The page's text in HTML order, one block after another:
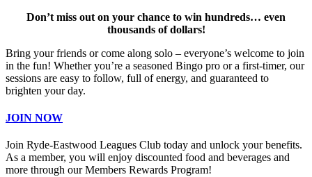
Don’t miss out on your chance to win hundreds… even
thousands of dollars!
Bring your friends or come along solo – everyone’s welcome to join
in the fun! Whether you’re a seasoned Bingo pro or a first-timer, our
sessions are easy to follow, full of energy, and guaranteed to
brighten your day.
JOIN NOW
Join Ryde-Eastwood Leagues Club today and unlock your benefits.
As a member, you will enjoy discounted food and beverages and
more through our Members Rewards Program!